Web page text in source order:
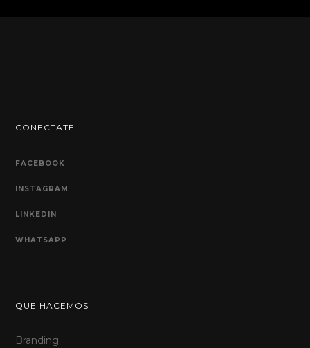
CONECTATE
FACEBOOK
INSTAGRAM
LINKEDIN
WHATSAPP
QUE HACEMOS
Branding